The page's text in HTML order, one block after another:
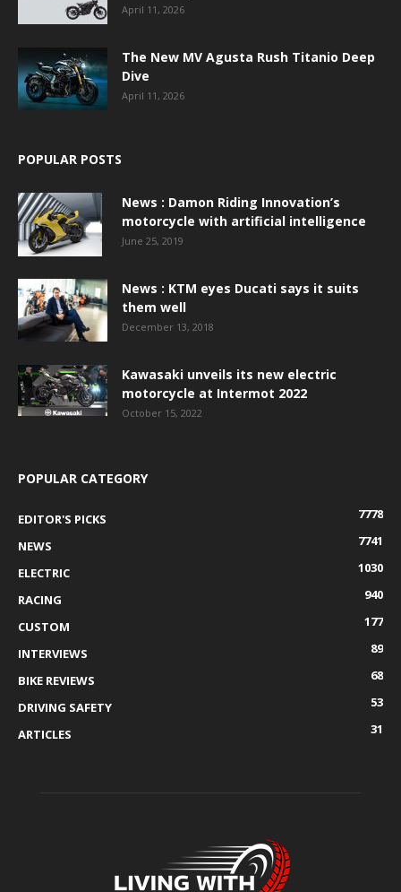
April 11, 2026
The New MV Agusta Rush Titanio Deep
Dive
April 11, 2026
POPULAR POSTS
News : Damon Riding Innovation’s
motorcycle with artificial intelligence
June 25, 2019
News : KTM eyes Ducati says it suits
them well
December 13, 2018
Kawasaki unveils its new electric
motorcycle at Intermot 2022
October 15, 2022
POPULAR CATEGORY
EDITOR'S PICKS
7778
NEWS
7741
ELECTRIC
1030
RACING
940
CUSTOM
177
INTERVIEWS
89
BIKE REVIEWS
68
DRIVING SAFETY
53
ARTICLES
31